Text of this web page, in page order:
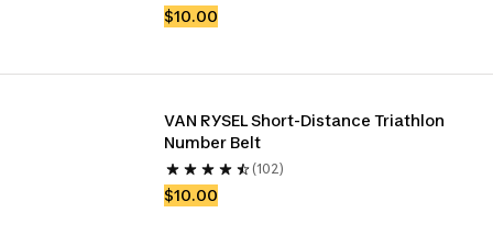
$10.00
VAN RYSEL Short-Distance Triathlon
Number Belt
(102)
$10.00